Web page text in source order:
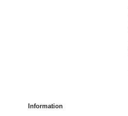
Information